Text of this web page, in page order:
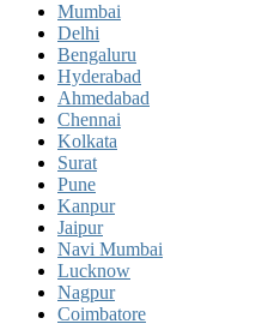
Mumbai
Delhi
Bengaluru
Hyderabad
Ahmedabad
Chennai
Kolkata
Surat
Pune
Kanpur
Jaipur
Navi Mumbai
Lucknow
Nagpur
Coimbatore